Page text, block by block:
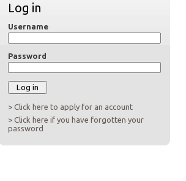
Log in
Username
Password
> Click here to apply for an account
> Click here if you have forgotten your
password